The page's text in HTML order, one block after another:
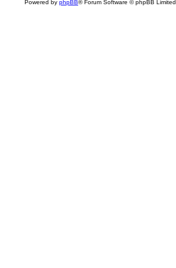
Powered by phpBB® Forum Software © phpBB Limited